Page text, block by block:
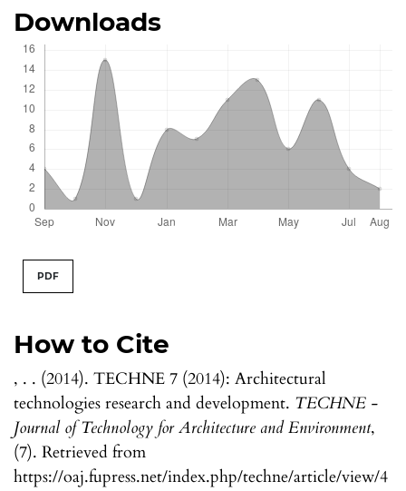
How to Cite
, . . (2014). TECHNE 7 (2014): Architectural
technologies research and development. TECHNE -
Journal of Technology for Architecture and Environment,
(7). Retrieved from
https://oaj.fupress.net/index.php/techne/article/view/4
PDF
Downloads